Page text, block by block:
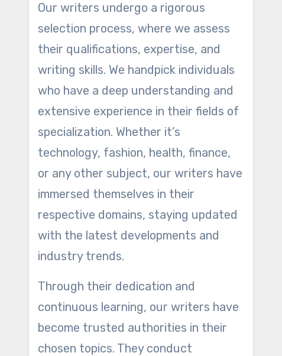
Our writers undergo a rigorous
selection process, where we assess
their qualifications, expertise, and
writing skills. We handpick individuals
who have a deep understanding and
extensive experience in their fields of
specialization. Whether it’s
technology, fashion, health, finance,
or any other subject, our writers have
immersed themselves in their
respective domains, staying updated
with the latest developments and
industry trends.
Through their dedication and
continuous learning, our writers have
become trusted authorities in their
chosen topics. They conduct